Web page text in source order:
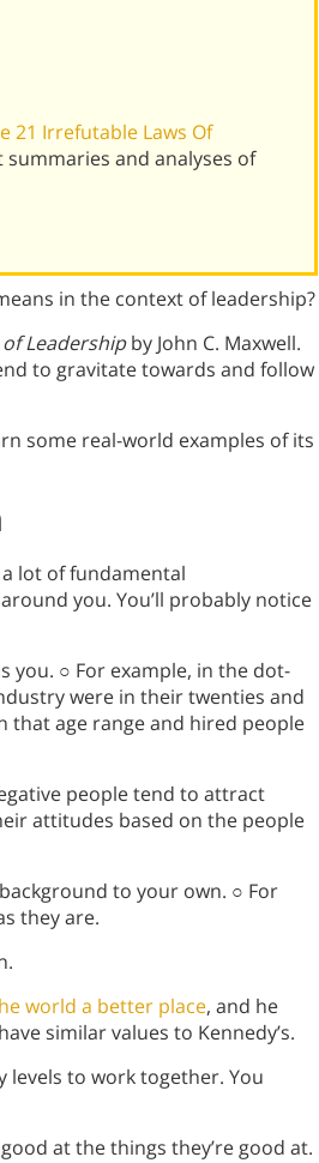
21 Irrefutable Laws Of
summaries and analyses of
in the context of leadership?
Leadershipby John C. Maxwell.
to gravitate towards and follow
some real-world examples of its
lot of fundamental
you. You’ll probably notice
you. ○ For example, in the dot-
were in their twenties and
that age range and hired people
people tend to attract
attitudes based on the people
to your own. ○ For
they are.
world a better place, and he
similar values to Kennedy’s.
levels to work together. You
at the things they’re good at.